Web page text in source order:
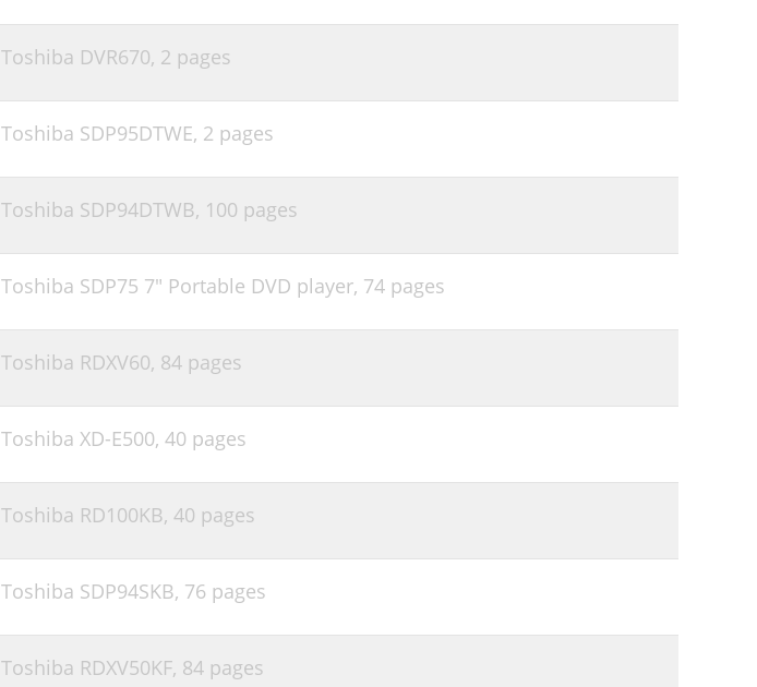
Toshiba DVR670, 2 pages
Toshiba SDP95DTWE, 2 pages
Toshiba SDP94DTWB, 100 pages
Toshiba SDP75 7" Portable DVD player, 74 pages
Toshiba RDXV60, 84 pages
Toshiba XD-E500, 40 pages
Toshiba RD100KB, 40 pages
Toshiba SDP94SKB, 76 pages
Toshiba RDXV50KF, 84 pages